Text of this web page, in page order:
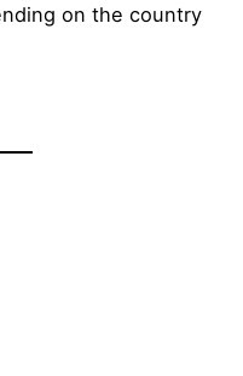
on the country